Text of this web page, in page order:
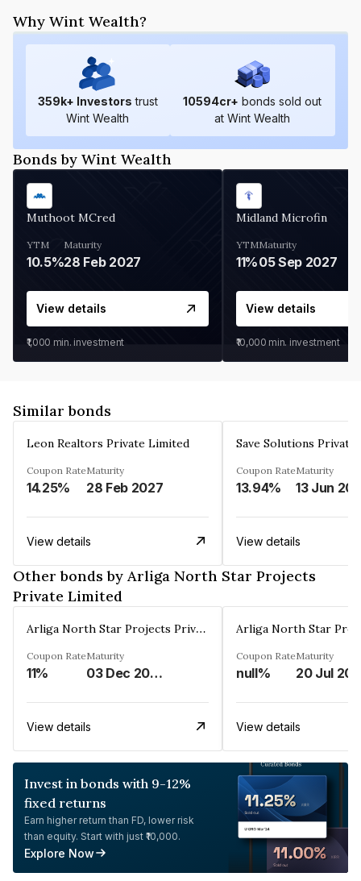
Why Wint Wealth?
359k+ Investors trust
Wint Wealth
10594cr+ bonds sold out
at Wint Wealth
Bonds by Wint Wealth
Muthoot MCred
YTM
10.5%
Maturity
28 Feb 2027
View details
₹1,000 min. investment
Midland Microfin
YTM
11%
Maturity
05 Sep 2027
View details
₹10,000 min. investment
Similar bonds
Leon Realtors Private Limited
Coupon Rate
14.25%
Maturity
28 Feb 2027
View details
Save Solutions
Coupon Rate
13.94%
Maturity
13 Jun
View details
Other bonds by Arliga North Star Projects
Private Limited
Arliga North Star Projects Private Limited
Coupon Rate
11%
Maturity
03 Dec 2040
View details
Coupon Rate
null%
Maturity
20 Jul
View details
Invest in bonds with 9-12%
fixed returns
Earn higher return than FD, lower risk
than equity. Start with just ₹10,000.
Explore Now